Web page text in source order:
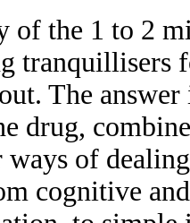
of the 1 to 2
tranquillisers
The answer
drug,
ways of
cognitive and